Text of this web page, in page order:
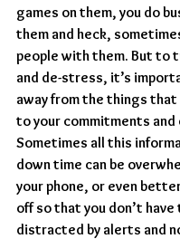
games on them, you do
them and heck,
people with them. But to
and de-stress, it’s
away from the things
to your commitments
Sometimes all this
down time can be
your phone, or even
off so that you don’t have
distracted by alerts and